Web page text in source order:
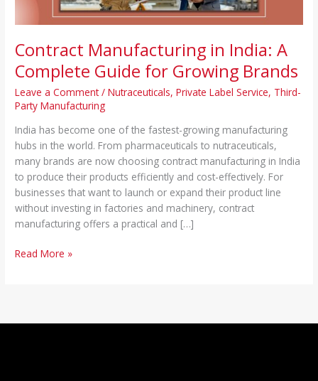
Contract Manufacturing in India: A
Complete Guide for Growing Brands
Leave a Comment /Nutraceuticals,Private Label Service, Third-
Party Manufacturing
India has become one of the fastest-growing manufacturing
hubs in the world. From pharmaceuticals to nutraceuticals,
many brands are now choosing contract manufacturing in India
to produce their products efficiently and cost-effectively. For
businesses that want to launch or expand their product line
without investing in factories and machinery, contract
manufacturing offers a practical and […]
Read More »